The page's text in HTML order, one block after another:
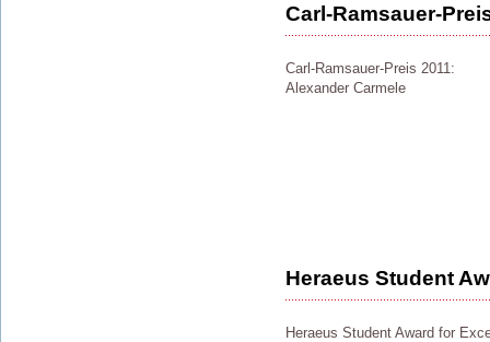
Carl-Ramsauer-
Carl-Ramsauer-Preis 2011:
Alexander Carmele
Heraeus Student
Heraeus Student Award for